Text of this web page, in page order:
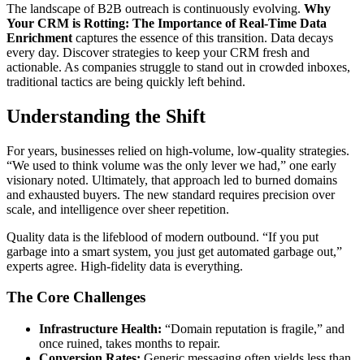
The landscape of B2B outreach is continuously evolving. Why
Your CRM is Rotting: The Importance of Real-Time Data
Enrichment captures the essence of this transition. Data decays
every day. Discover strategies to keep your CRM fresh and
actionable. As companies struggle to stand out in crowded inboxes,
traditional tactics are being quickly left behind.
Understanding the Shift
For years, businesses relied on high-volume, low-quality strategies.
“We used to think volume was the only lever we had,” one early
visionary noted. Ultimately, that approach led to burned domains
and exhausted buyers. The new standard requires precision over
scale, and intelligence over sheer repetition.
Quality data is the lifeblood of modern outbound. “If you put
garbage into a smart system, you just get automated garbage out,”
experts agree. High-fidelity data is everything.
The Core Challenges
Infrastructure Health: “Domain reputation is fragile,” and
once ruined, takes months to repair.